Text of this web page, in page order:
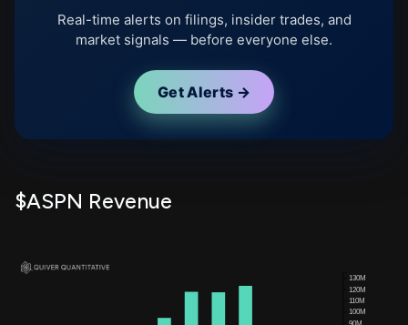
Real-time alerts on filings, insider trades, and
market signals — before everyone else.
Get Alerts →
$ASPN Revenue